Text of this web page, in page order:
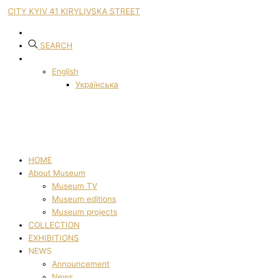
CITY KYIV 41 KIRYLIVSKA STREET
SEARCH
English
Українська
HOME
About Museum
Museum TV
Museum editions
Museum projects
COLLECTION
EXHIBITIONS
NEWS
Announcement